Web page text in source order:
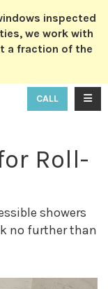
inspected
we work with
a fraction of the
CALL
Roll-
showers
no further than